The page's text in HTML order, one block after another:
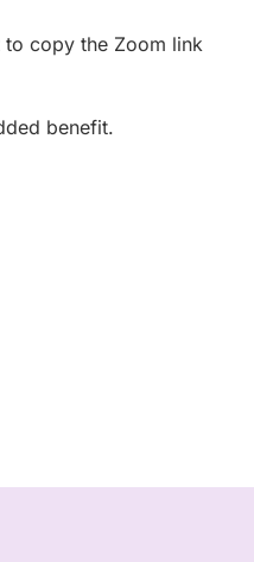
to copy the Zoom link
benefit.